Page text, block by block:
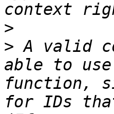
>
> A valid
able to
function,
for IDs